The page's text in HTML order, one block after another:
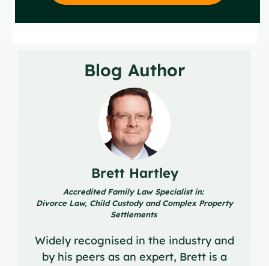
Blog Author
Brett Hartley
Accredited Family Law Specialist in:
Divorce Law, Child Custody and Complex Property
Settlements
Widely recognised in the industry and
by his peers as an expert, Brett is a